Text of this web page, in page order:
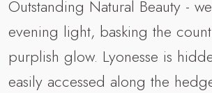
Outstanding Natural Beauty -
evening light, basking the
purplish glow. Lyonesse is
easily accessed along the